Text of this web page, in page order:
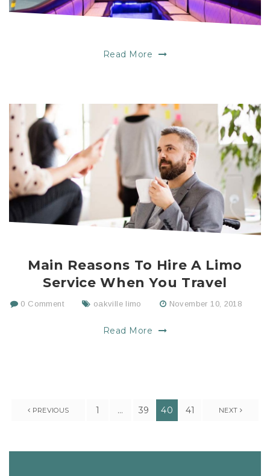
Read More
Main Reasons To Hire A Limo
Service When You Travel
0 Comment oakville limo November 10, 2018
Read More
PREVIOUS 1 … 39 40 41 NEXT